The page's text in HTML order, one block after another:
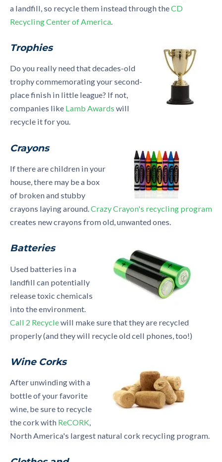
a landfill, so recycle them instead through theCD
Recycling Center of America.
Trophies
Do you really need that decades-old
trophy commemorating your second-
place finish in little league? If not,
companies like Lamb Awards will
recycle it for you.
Crayons
If there are children in your
house, there may be a box
of broken and stubby
crayons laying around.Crazy Crayon's recycling program
creates new crayons from old, unwanted ones.
Batteries
Used batteries in a
landfill can potentially
release toxic chemicals
into the environment.
Call 2 Recyclewill make sure that they are recycled
properly (and they will recycle old cell phones, too!)
Wine Corks
After unwinding with a
bottle of your favorite
wine, be sure to recycle
the cork with ReCORK,
North America's largest natural cork recycling program.